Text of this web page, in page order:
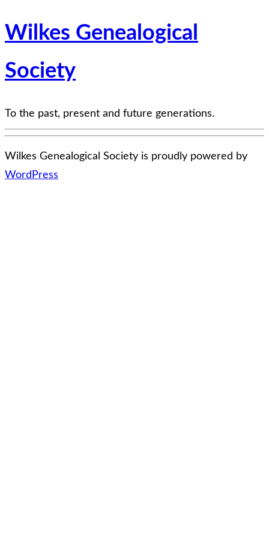
Wilkes Genealogical
Society
To the past, present and future generations.
Wilkes Genealogical Society is proudly powered by
WordPress